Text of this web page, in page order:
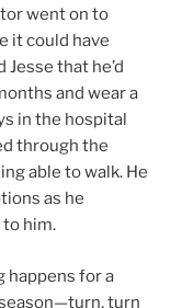
went on to
it could have
that he’d
and wear a
in the hospital
through the
able to walk. He
as he
him.
happens for a
turn